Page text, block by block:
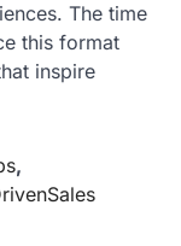
The time
this format
inspire
,